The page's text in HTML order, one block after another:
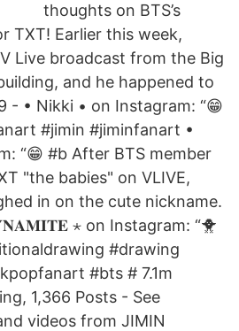
thoughts on BTS’s
TXT! Earlier this week,
Live broadcast from the Big
and he happened to
- • Nikki • on Instagram: “😁
#jimin #jiminfanart •
“😁 #b After BTS member
"the babies" on VLIVE,
in on the cute nickname.
⋆ on Instagram: “🐥
#drawing
#bts # 7.1m
1,366 Posts - See
videos from JIMIN